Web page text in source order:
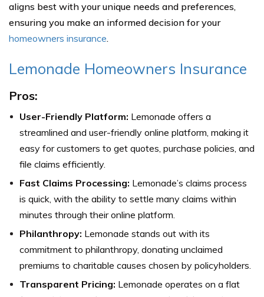
aligns best with your unique needs and preferences,
ensuring you make an informed decision for your
homeowners insurance.
Lemonade Homeowners Insurance
Pros:
User-Friendly Platform: Lemonade offers a
streamlined and user-friendly online platform, making it
easy for customers to get quotes, purchase policies, and
file claims efficiently.
Fast Claims Processing: Lemonade’s claims process
is quick, with the ability to settle many claims within
minutes through their online platform.
Philanthropy: Lemonade stands out with its
commitment to philanthropy, donating unclaimed
premiums to charitable causes chosen by policyholders.
Transparent Pricing: Lemonade operates on a flat